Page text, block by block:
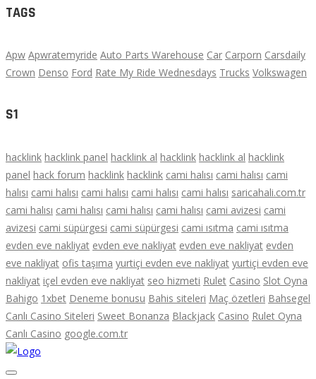
TAGS
Apw Apwratemyride Auto Parts Warehouse Car Carporn Carsdaily
Crown Denso Ford Rate My Ride Wednesdays Trucks Volkswagen
S1
hacklink hacklink panel hacklink al hacklink hacklink al hacklink
panel hack forum hacklink hacklink cami halısı cami halısı cami
halısı cami halısı cami halısı cami halısı cami halısı saricahali.com.tr
cami halısı cami halısı cami halısı cami halısı cami avizesi cami
avizesi cami süpürgesi cami süpürgesi cami ısıtma cami ısıtma
evden eve nakliyat evden eve nakliyat evden eve nakliyat evden
eve nakliyat ofis taşıma yurtiçi evden eve nakliyat yurtiçi evden eve
nakliyat içel evden eve nakliyat seo hizmeti Rulet Casino Slot Oyna
Bahigo 1xbet Deneme bonusu Bahis siteleri Maç özetleri Bahsegel
Canlı Casino Siteleri Sweet Bonanza Blackjack Casino Rulet Oyna
Canlı Casino google.com.tr